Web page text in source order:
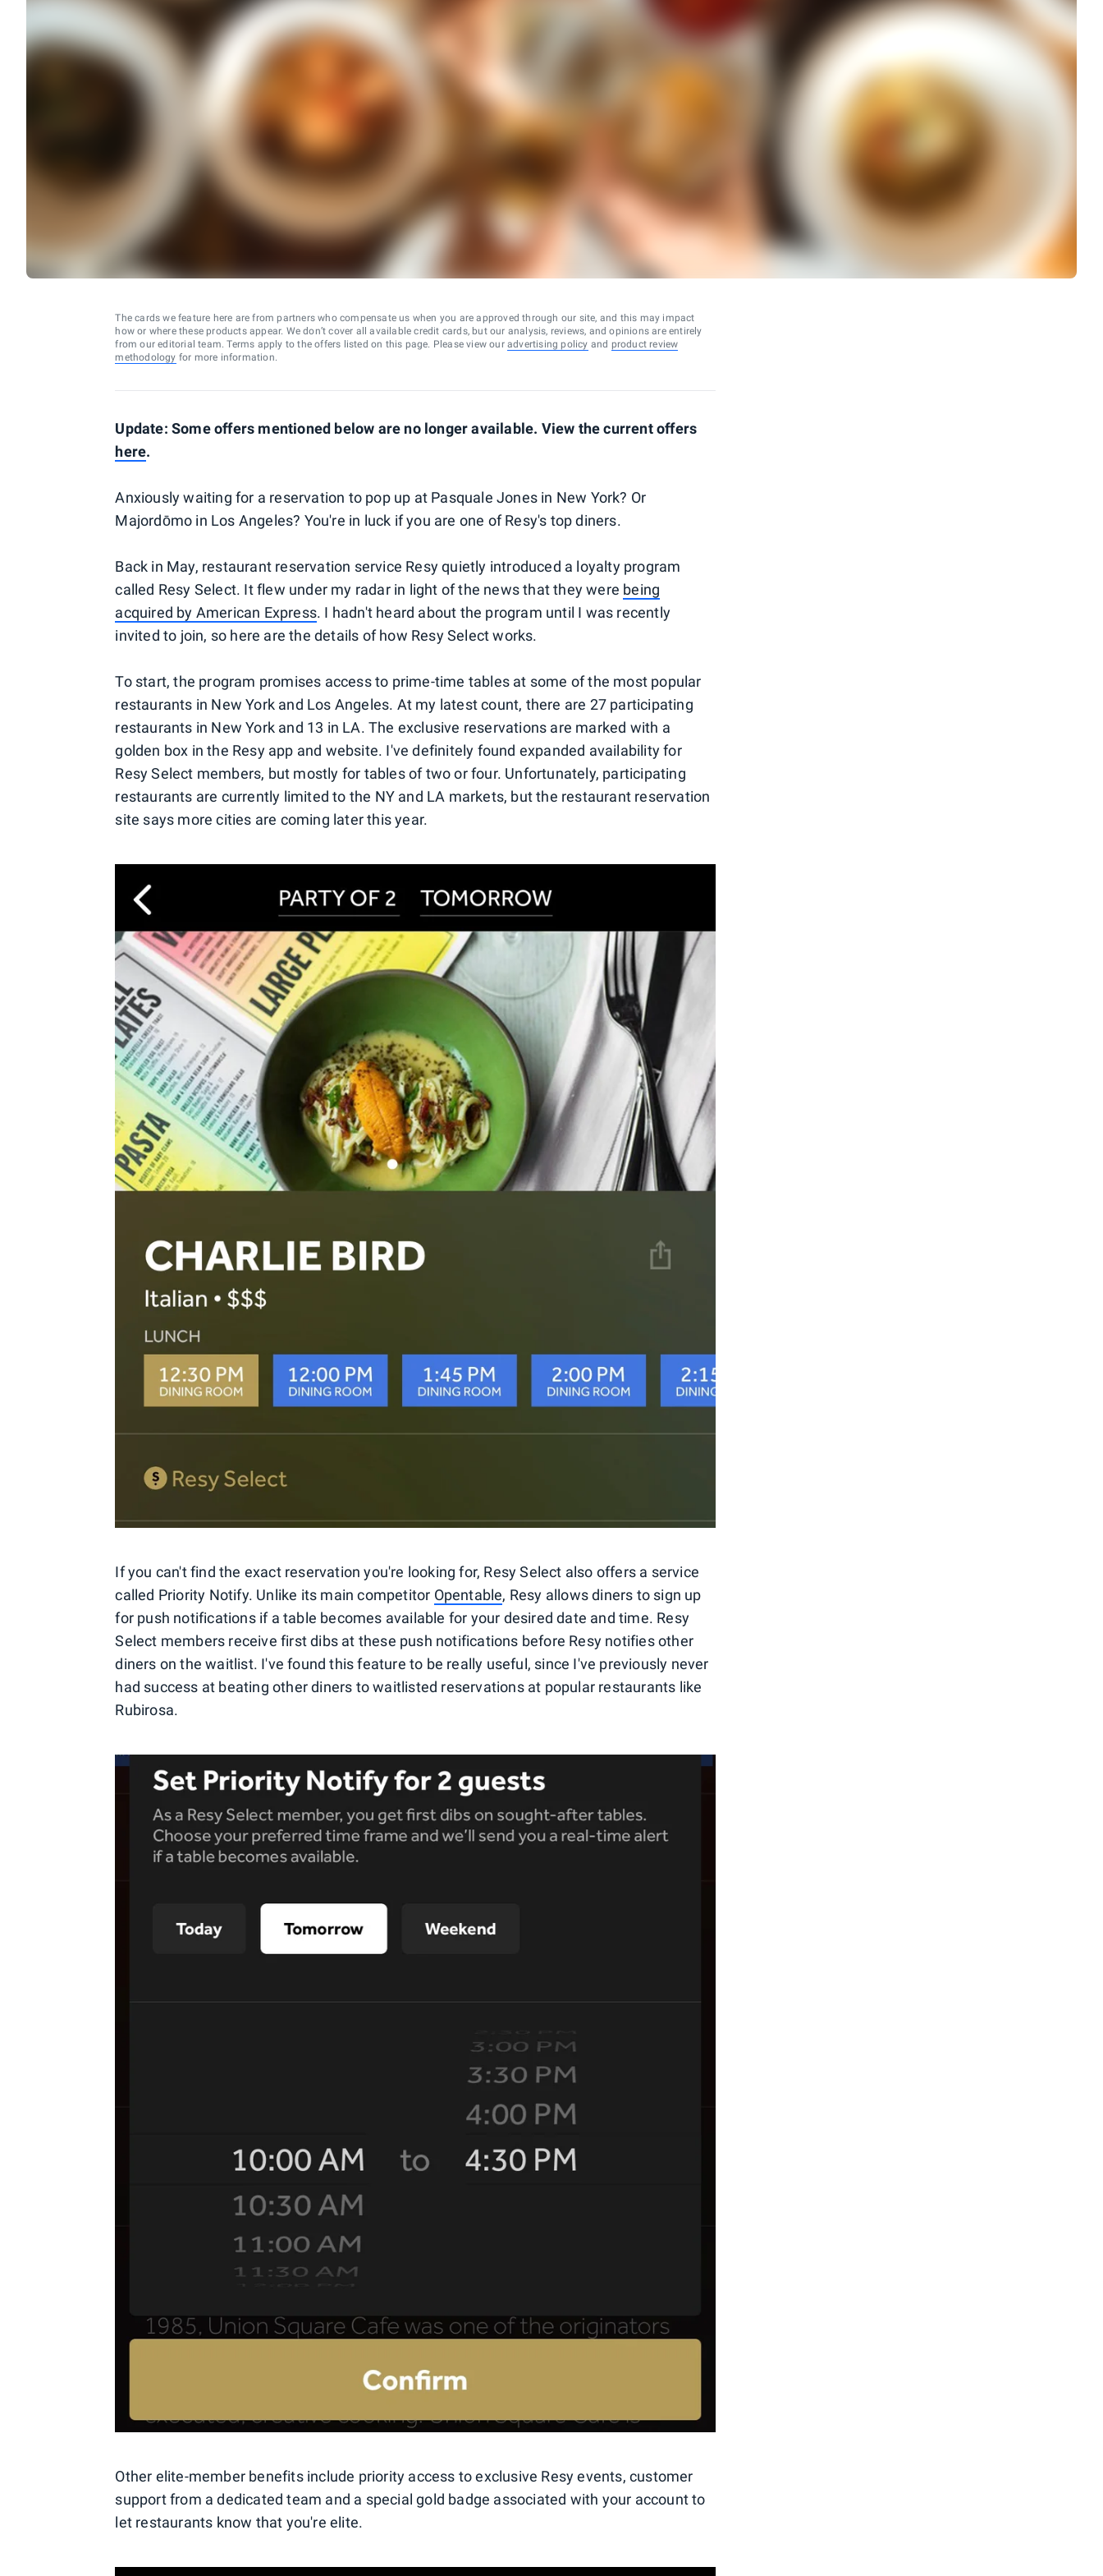
The cards we feature here are from partners who compensate us when you are approved through our site, and this may impact
how or where these products appear. We don’t cover all available credit cards, but our analysis, reviews, and opinions are entirely
from our editorial team. Terms apply to the offers listed on this page. Please view our advertising policy and product review
methodology for more information.
Update: Some offers mentioned below are no longer available. View the current offers
here.
Anxiously waiting for a reservation to pop up at Pasquale Jones in New York? Or
Majordōmo in Los Angeles? You're in luck if you are one of Resy's top diners.
Back in May, restaurant reservation service Resy quietly introduced a loyalty program
called Resy Select. It flew under my radar in light of the news that they were being
acquired by American Express. I hadn't heard about the program until I was recently
invited to join, so here are the details of how Resy Select works.
To start, the program promises access to prime-time tables at some of the most popular
restaurants in New York and Los Angeles. At my latest count, there are 27 participating
restaurants in New York and 13 in LA. The exclusive reservations are marked with a
golden box in the Resy app and website. I've definitely found expanded availability for
Resy Select members, but mostly for tables of two or four. Unfortunately, participating
restaurants are currently limited to the NY and LA markets, but the restaurant reservation
site says more cities are coming later this year.
If you can't find the exact reservation you're looking for, Resy Select also offers a service
called Priority Notify. Unlike its main competitor Opentable, Resy allows diners to sign up
for push notifications if a table becomes available for your desired date and time. Resy
Select members receive first dibs at these push notifications before Resy notifies other
diners on the waitlist. I've found this feature to be really useful, since I've previously never
had success at beating other diners to waitlisted reservations at popular restaurants like
Rubirosa.
Other elite-member benefits include priority access to exclusive Resy events, customer
support from a dedicated team and a special gold badge associated with your account to
let restaurants know that you're elite.